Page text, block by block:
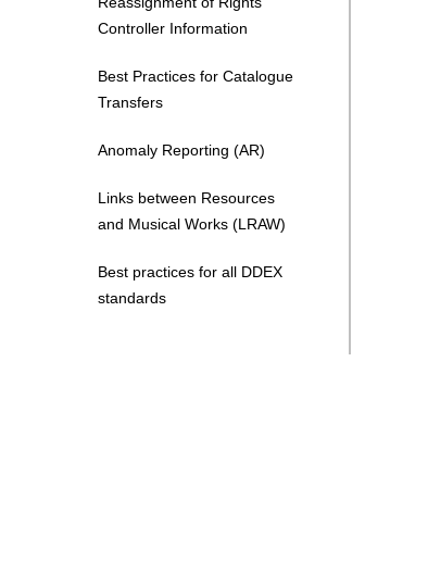
Controller Information
Best Practices for Catalogue
Transfers
Anomaly Reporting (AR)
Links between Resources
and Musical Works (LRAW)
Best practices for all DDEX
standards